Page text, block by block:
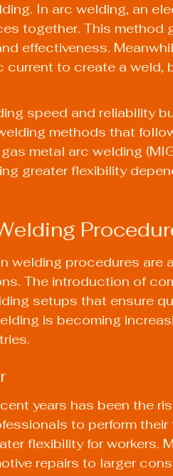
In arc welding, an
together. This method
effectiveness.
current to create a weld,
speed and reliability
methods that
metal arc welding
greater flexibility
welding procedures are
The introduction of
setups that ensure
is becoming
years has been the
to perform
flexibility for workers.
repairs to larger